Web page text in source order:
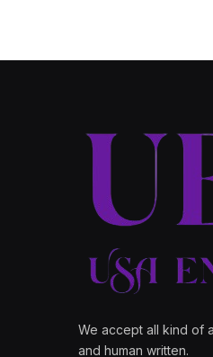
We accept all kind of
and human written.